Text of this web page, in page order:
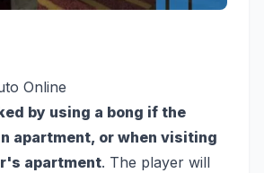
Online
by using a bong if the
apartment, or when visiting
apartment. The player will